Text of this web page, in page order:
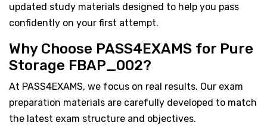
updated study materials designed to help you pass
confidently on your first attempt.
Why Choose PASS4EXAMS for Pure
Storage FBAP_002?
At PASS4EXAMS, we focus on real results. Our exam
preparation materials are carefully developed to match
the latest exam structure and objectives.